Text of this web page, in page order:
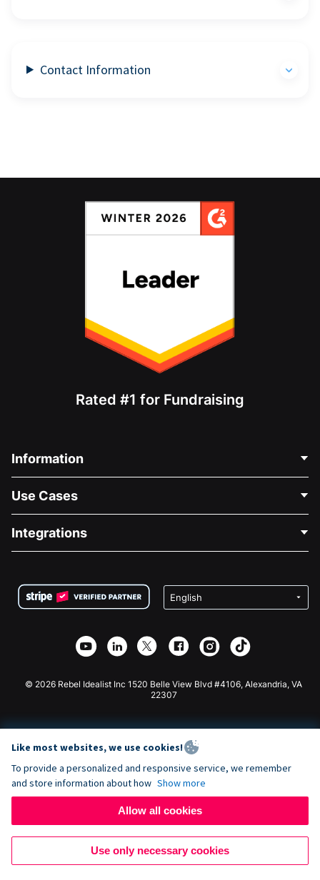
Contact Information
Rated #1 for Fundraising
Information
About Us
Careers
Privacy
Affiliate Partnership
Use Cases
Medical Fundraising
Charity Fundraising
Integrations
Wix Donation Form
Webflow Donation App
Joomla Donation
© 2026 Rebel Idealist Inc 1520 Belle View Blvd #4106, Alexandria, VA
22307
Like most websites, we use cookies!
To provide a personalized and responsive service, we remember
and store information about how Show more
Allow all cookies
Use only necessary cookies